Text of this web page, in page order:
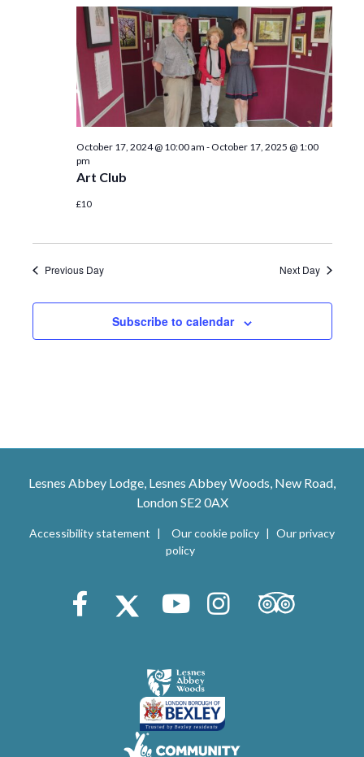
Art Club
October 17, 2024 @ 10:00 am - October 17, 2025 @ 1:00
pm
£10
Previous Day Next Day
Subscribe to calendar
Lesnes Abbey Lodge, Lesnes Abbey Woods, New Road,
London SE2 0AX
Accessibility statement Our cookie policy
Our privacy
policy
Facebook
X (Twitter)
Youtube
Instagram
Trip Advisor